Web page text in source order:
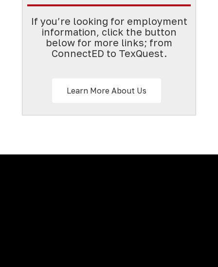
If you’re looking for employment
information, click the button
below for more links; from
ConnectED to TexQuest.
Learn More About Us